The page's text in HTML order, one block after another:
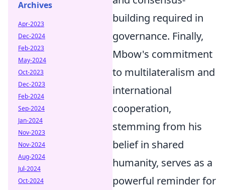
building required in
governance. Finally,
Mbow's commitment
to multilateralism and
international
cooperation,
stemming from his
belief in shared
humanity, serves as a
powerful reminder for
Archives
Apr-2023
Dec-2024
Feb-2023
May-2024
Oct-2023
Dec-2023
Feb-2024
Sep-2024
Jan-2024
Nov-2023
Nov-2024
Aug-2024
Jul-2024
Oct-2024